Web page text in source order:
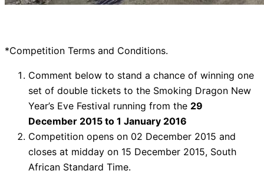
*Competition Terms and Conditions.
Comment below to stand a chance of winning one
set of double tickets to the Smoking Dragon New
Year’s Eve Festival running from the 29
December 2015 to 1 January 2016
Competition opens on 02 December 2015 and
closes at midday on 15 December 2015, South
African Standard Time.